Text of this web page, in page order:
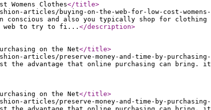
Womens Clothes</title>
articles/buying-on-the-web-for-low-cost-
conscious and also you typically shop for
web to try to fi...</description>
on the Net</title>
articles/preserve-money-and-time-by-
the advantage that online purchasing can
on the Net</title>
articles/preserve-money-and-time-by-